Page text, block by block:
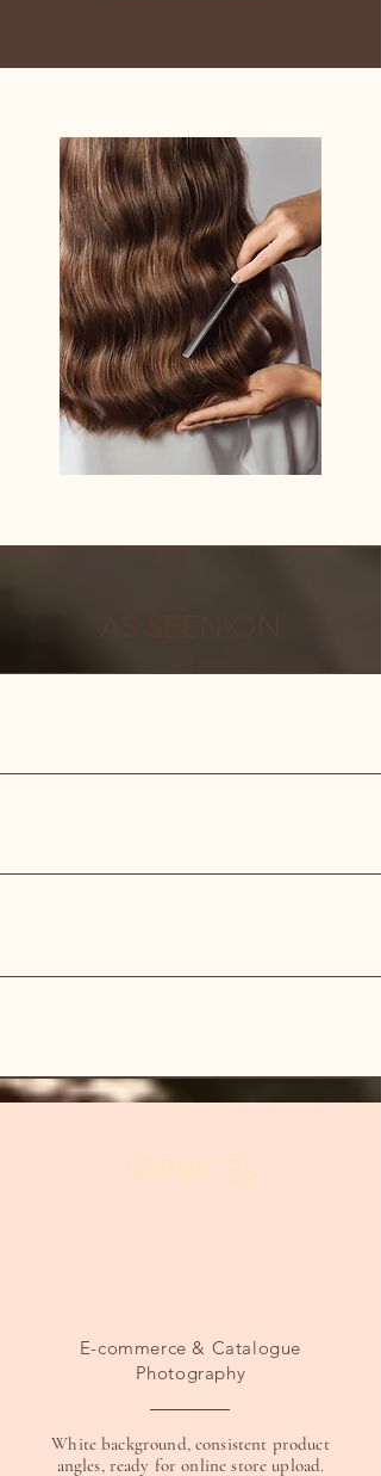
SERVICES
E-commerce & Catalogue
Photography
White background, consistent product
angles, ready for online store upload.